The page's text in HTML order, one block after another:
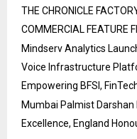
THE CHRONICLE
COMMERCIAL FEATURE
Mindserv Analytics
Voice Infrastructure
Empowering BFSI,
Mumbai Palmist
Excellence, England